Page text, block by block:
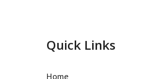
Quick Links
Home